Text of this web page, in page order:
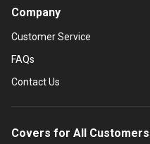
Company
Customer Service
FAQs
Contact Us
Covers for All Customers